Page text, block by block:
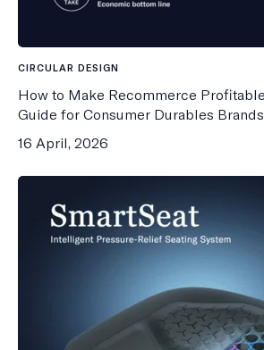
CIRCULAR DESIGN
How to Make Recommerce
Guide for Consumer Durables Brands
16 April, 2026